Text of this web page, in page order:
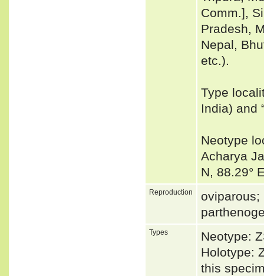
Comm.],
Pradesh,
Nepal,
etc.).
Type
India) and
Neotype
Acharya
N, 88.29°
Reproduction
oviparous;
Types
Neotype:
Holotype:
this